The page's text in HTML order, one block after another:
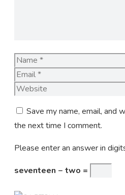
Name
Save my name, email, and
the next time I comment.
Please enter an answer in
seventeen − two =